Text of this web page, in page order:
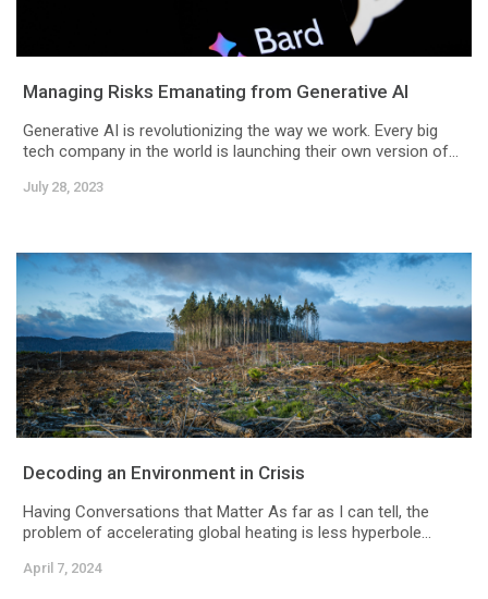
Managing Risks Emanating from Generative AI
Generative AI is revolutionizing the way we work. Every big
tech company in the world is launching their own version of...
July 28, 2023
Decoding an Environment in Crisis
Having Conversations that Matter As far as I can tell, the
problem of accelerating global heating is less hyperbole...
April 7, 2024